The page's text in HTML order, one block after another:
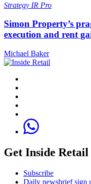
Strategy IR Pro
Simon Property’s
execution and rent
Michael Baker
Get Inside Retail
Subscribe
Daily newsbrief sign